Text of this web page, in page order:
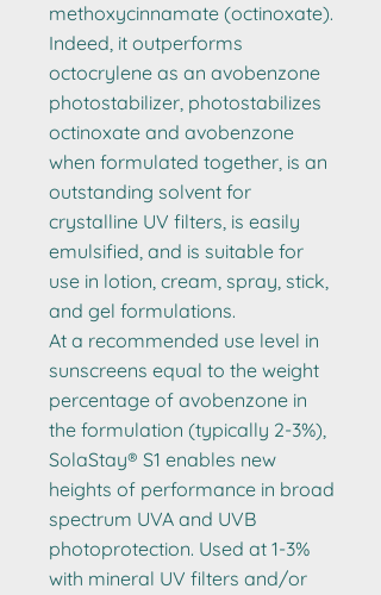
methoxycinnamate (octinoxate).
Indeed, it outperforms
octocrylene as an avobenzone
photostabilizer, photostabilizes
octinoxate and avobenzone
when formulated together, is an
outstanding solvent for
crystalline UV filters, is easily
emulsified, and is suitable for
use in lotion, cream, spray, stick,
and gel formulations.
At a recommended use level in
sunscreens equal to the weight
percentage of avobenzone in
the formulation (typically 2-3%),
SolaStay® S1 enables new
heights of performance in broad
spectrum UVA and UVB
photoprotection. Used at 1-3%
with mineral UV filters and/or